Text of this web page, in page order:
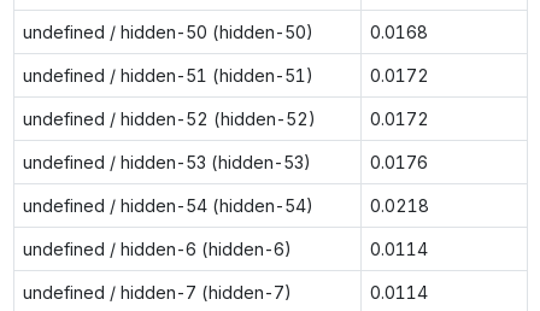
undefined / hidden-50 (hidden-50) 0.0168
undefined / hidden-51 (hidden-51) 0.0172
undefined / hidden-52 (hidden-52) 0.0172
undefined / hidden-53 (hidden-53) 0.0176
undefined / hidden-54 (hidden-54) 0.0218
undefined / hidden-6 (hidden-6) 0.0114
undefined / hidden-7 (hidden-7) 0.0114